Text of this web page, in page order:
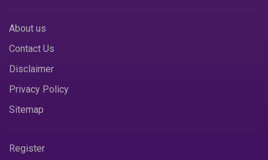
About us
Contact Us
Disclaimer
Privacy Policy
Sitemap
Register